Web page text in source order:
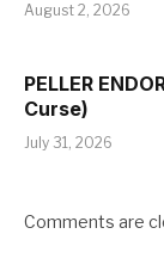
August 2, 2026
PELLER
Curse)
July 31, 2026
Comments are